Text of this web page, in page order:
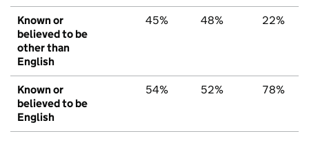
Known or
believed to be
other than
English
45% 48% 22%
Known or
believed to be
English
54% 52% 78%